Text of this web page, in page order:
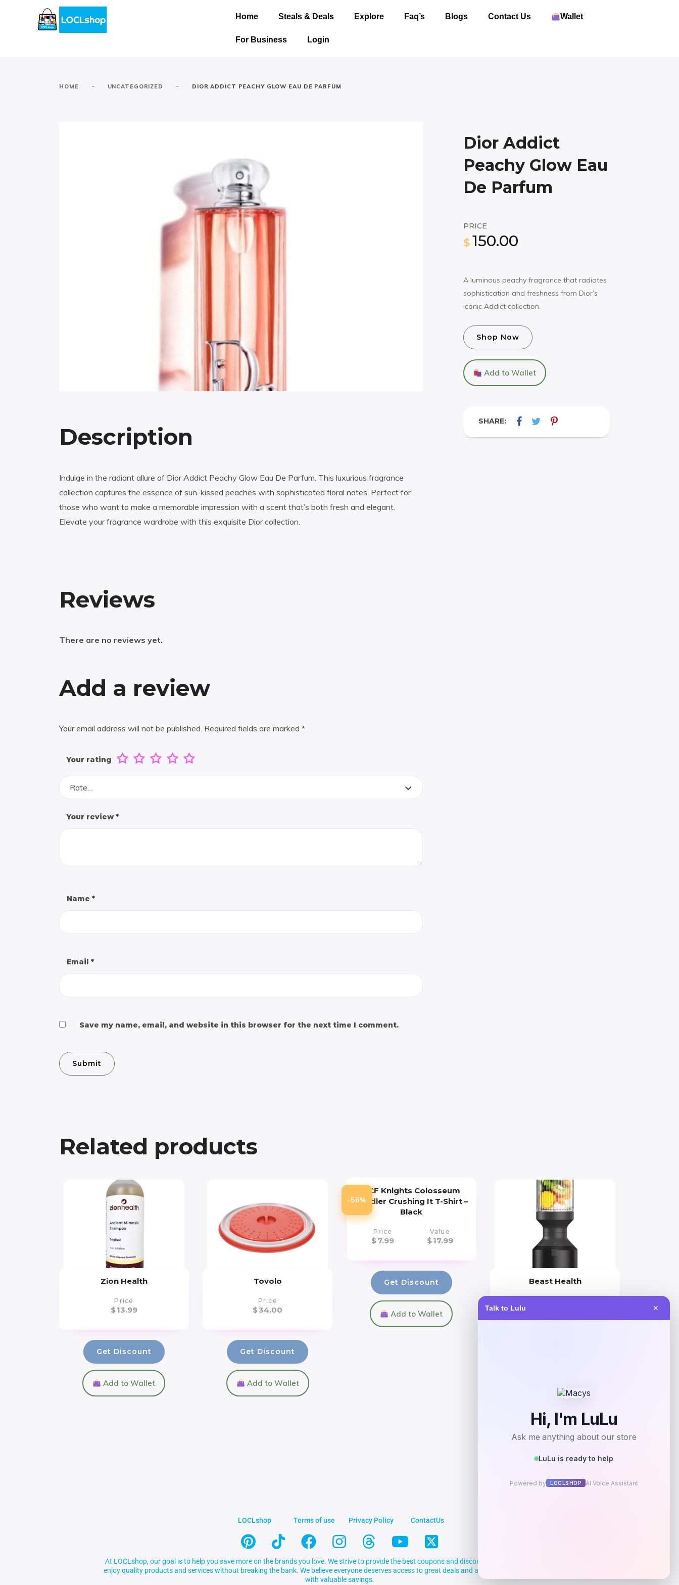
Talk to Lulu ✕
Home Steals & Deals Explore Faq’s Blogs Contact Us Wallet
For Business Login
HOME - UNCATEGORIZED - DIOR ADDICT PEACHY GLOW EAU DE PARFUM
Dior Addict
Peachy Glow Eau
De Parfum
PRICE
$ 150.00
A luminous peachy fragrance that radiates
sophistication and freshness from Dior’s
iconic Addict collection.
Shop Now
Add to Wallet
SHARE:
Description
Indulge in the radiant allure of Dior Addict Peachy Glow Eau De Parfum. This luxurious fragrance
collection captures the essence of sun-kissed peaches with sophisticated floral notes. Perfect for
those who want to make a memorable impression with a scent that’s both fresh and elegant.
Elevate your fragrance wardrobe with this exquisite Dior collection.
Reviews
There are no reviews yet.
Add a review
Your email address will not be published. Required fields are marked *
Your rating
Rate…
Your review*
Name *
Email *
Save my name, email, and website in this browser for the next time I comment.
Related products
Zion Health
Price
$13.99
Get Discount
Add to Wallet
Tovolo
Price
$34.00
Get Discount
Add to Wallet
-56%
UCF Knights Colosseum
Toddler Crushing It T-Shirt –
Black
Price
$7.99
Value
$17.99
Get Discount
Add to Wallet
Beast Health
LOCLshop Terms of use Privacy Policy ContactUs
At LOCLshop, our goal is to help you save more on the brands you love. We strive to provide the best coupons and discounts, making it easier for you to
enjoy quality products and services without breaking the bank. We believe everyone deserves access to great deals and aim to empower smart shoppers
with valuable savings.